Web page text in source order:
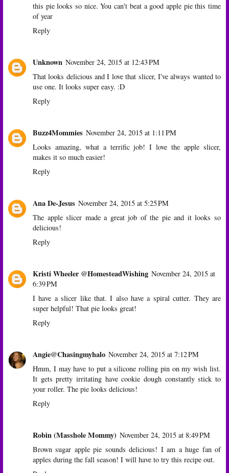
this pie looks so nice. You can't beat a good apple pie this time
of year
Reply
Unknown November 24, 2015 at 12:43 PM
That looks delicious and I love that slicer, I've always wanted to
use one. It looks super easy. :D
Reply
Buzz4Mommies November 24, 2015 at 1:11 PM
Looks amazing, what a terrific job! I love the apple slicer,
makes it so much easier!
Reply
Ana De-Jesus November 24, 2015 at 5:25 PM
The apple slicer made a great job of the pie and it looks so
delicious!
Reply
Kristi Wheeler @HomesteadWishing November 24, 2015 at
6:39 PM
I have a slicer like that. I also have a spiral cutter. They are
super helpful! That pie looks great!
Reply
Angie@Chasingmyhalo November 24, 2015 at 7:12 PM
Hmm, I may have to put a silicone rolling pin on my wish list.
It gets pretty irritating have cookie dough constantly stick to
your roller. The pie looks delicious!
Reply
Robin (Masshole Mommy) November 24, 2015 at 8:49 PM
Brown sugar apple pie sounds delicious! I am a huge fan of
apples during the fall season! I will have to try this recipe out.